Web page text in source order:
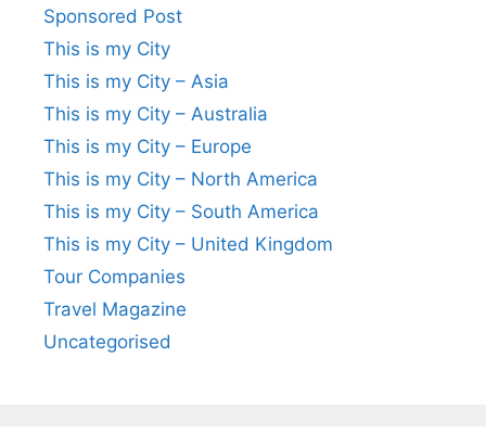
Sponsored Post
This is my City
This is my City – Asia
This is my City – Australia
This is my City – Europe
This is my City – North America
This is my City – South America
This is my City – United Kingdom
Tour Companies
Travel Magazine
Uncategorised